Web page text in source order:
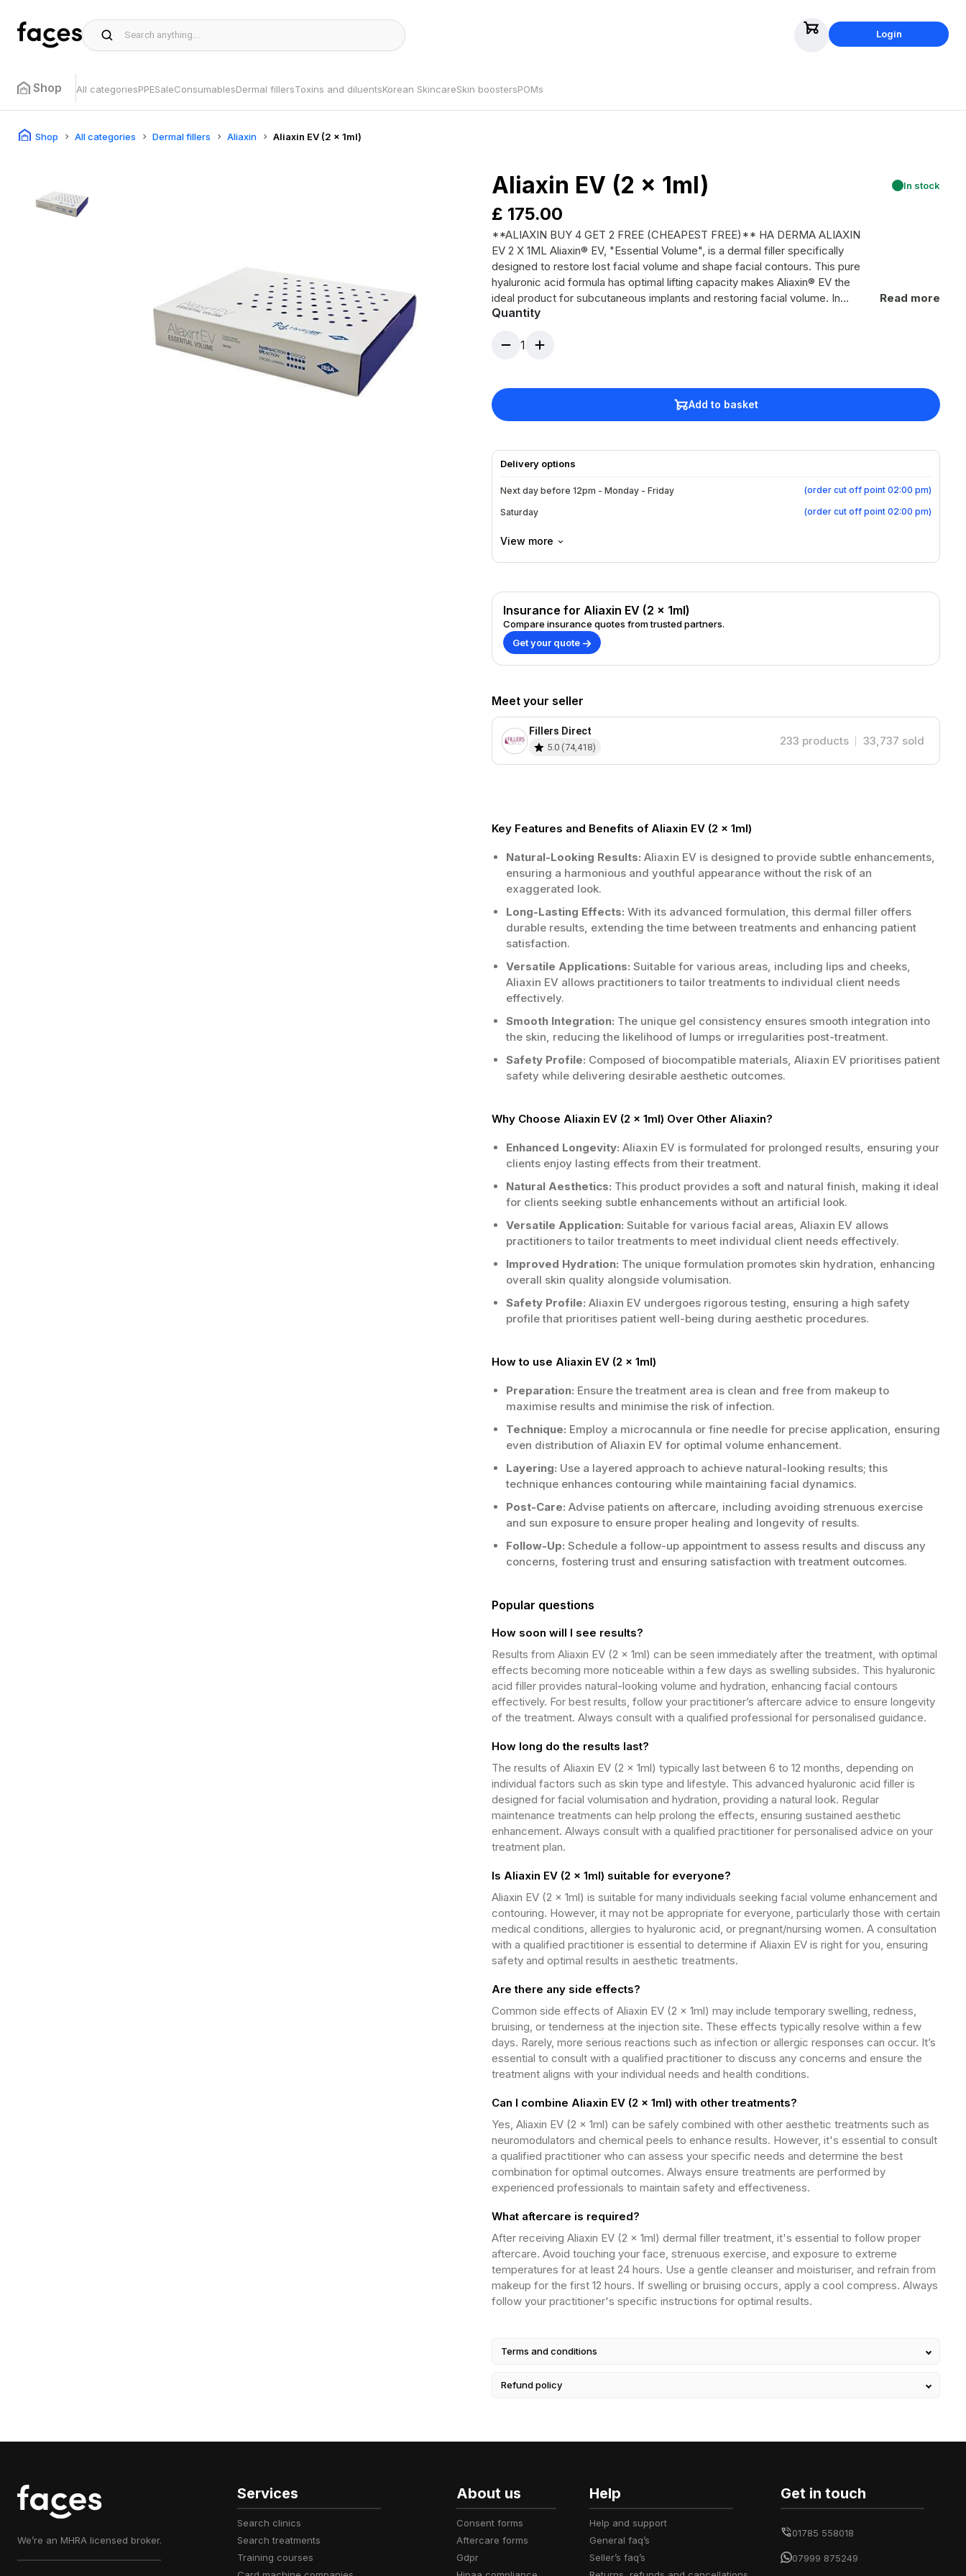
Login
Shop All categoriesPPESaleConsumablesDermal fillersToxins and diluentsKorean SkincareSkin boostersPOMs
Shop All categories Dermal fillers Aliaxin Aliaxin EV (2 x 1ml)
Aliaxin EV (2 x 1ml) In stock
£ 175.00
**ALIAXIN BUY 4 GET 2 FREE (CHEAPEST FREE)** HA DERMA ALIAXIN
EV 2 X 1ML Aliaxin® EV, "Essential Volume", is a dermal filler specifically
designed to restore lost facial volume and shape facial contours. This pure
hyaluronic acid formula has optimal lifting capacity makes Aliaxin® EV the
ideal product for subcutaneous implants and restoring facial volume. In
addition to its lifting capacity, Aliaxin® EV also rehydrates the skin and
Read more
Quantity
1
Add to basket
Delivery options
Next day before 12pm - Monday - Friday (order cut off point 02:00 pm)
Saturday (order cut off point 02:00 pm)
View more
Insurance for Aliaxin EV (2 x 1ml)
Compare insurance quotes from trusted partners.
Get your quote
Meet your seller
Fillers Direct
5.0 (74,418) 233 products 33,737 sold
Key Features and Benefits of Aliaxin EV (2 x 1ml)
Natural-Looking Results: Aliaxin EV is designed to provide subtle enhancements,
ensuring a harmonious and youthful appearance without the risk of an
exaggerated look.
Long-Lasting Effects: With its advanced formulation, this dermal filler offers
durable results, extending the time between treatments and enhancing patient
satisfaction.
Versatile Applications: Suitable for various areas, including lips and cheeks,
Aliaxin EV allows practitioners to tailor treatments to individual client needs
effectively.
Smooth Integration: The unique gel consistency ensures smooth integration into
the skin, reducing the likelihood of lumps or irregularities post-treatment.
Safety Profile: Composed of biocompatible materials, Aliaxin EV prioritises patient
safety while delivering desirable aesthetic outcomes.
Why Choose Aliaxin EV (2 x 1ml) Over Other Aliaxin?
Enhanced Longevity: Aliaxin EV is formulated for prolonged results, ensuring your
clients enjoy lasting effects from their treatment.
Natural Aesthetics: This product provides a soft and natural finish, making it ideal
for clients seeking subtle enhancements without an artificial look.
Versatile Application: Suitable for various facial areas, Aliaxin EV allows
practitioners to tailor treatments to meet individual client needs effectively.
Improved Hydration: The unique formulation promotes skin hydration, enhancing
overall skin quality alongside volumisation.
Safety Profile: Aliaxin EV undergoes rigorous testing, ensuring a high safety
profile that prioritises patient well-being during aesthetic procedures.
How to use Aliaxin EV (2 x 1ml)
Preparation: Ensure the treatment area is clean and free from makeup to
maximise results and minimise the risk of infection.
Technique: Employ a microcannula or fine needle for precise application, ensuring
even distribution of Aliaxin EV for optimal volume enhancement.
Layering: Use a layered approach to achieve natural-looking results; this
technique enhances contouring while maintaining facial dynamics.
Post-Care: Advise patients on aftercare, including avoiding strenuous exercise
and sun exposure to ensure proper healing and longevity of results.
Follow-Up: Schedule a follow-up appointment to assess results and discuss any
concerns, fostering trust and ensuring satisfaction with treatment outcomes.
Popular questions
How soon will I see results?
Results from Aliaxin EV (2 x 1ml) can be seen immediately after the treatment, with optimal
effects becoming more noticeable within a few days as swelling subsides. This hyaluronic
acid filler provides natural-looking volume and hydration, enhancing facial contours
effectively. For best results, follow your practitioner’s aftercare advice to ensure longevity
of the treatment. Always consult with a qualified professional for personalised guidance.
How long do the results last?
The results of Aliaxin EV (2 x 1ml) typically last between 6 to 12 months, depending on
individual factors such as skin type and lifestyle. This advanced hyaluronic acid filler is
designed for facial volumisation and hydration, providing a natural look. Regular
maintenance treatments can help prolong the effects, ensuring sustained aesthetic
enhancement. Always consult with a qualified practitioner for personalised advice on your
treatment plan.
Is Aliaxin EV (2 x 1ml) suitable for everyone?
Aliaxin EV (2 x 1ml) is suitable for many individuals seeking facial volume enhancement and
contouring. However, it may not be appropriate for everyone, particularly those with certain
medical conditions, allergies to hyaluronic acid, or pregnant/nursing women. A consultation
with a qualified practitioner is essential to determine if Aliaxin EV is right for you, ensuring
safety and optimal results in aesthetic treatments.
Are there any side effects?
Common side effects of Aliaxin EV (2 x 1ml) may include temporary swelling, redness,
bruising, or tenderness at the injection site. These effects typically resolve within a few
days. Rarely, more serious reactions such as infection or allergic responses can occur. It’s
essential to consult with a qualified practitioner to discuss any concerns and ensure the
treatment aligns with your individual needs and health conditions.
Can I combine Aliaxin EV (2 x 1ml) with other treatments?
Yes, Aliaxin EV (2 x 1ml) can be safely combined with other aesthetic treatments such as
neuromodulators and chemical peels to enhance results. However, it's essential to consult
a qualified practitioner who can assess your specific needs and determine the best
combination for optimal outcomes. Always ensure treatments are performed by
experienced professionals to maintain safety and effectiveness.
What aftercare is required?
After receiving Aliaxin EV (2 x 1ml) dermal filler treatment, it's essential to follow proper
aftercare. Avoid touching your face, strenuous exercise, and exposure to extreme
temperatures for at least 24 hours. Use a gentle cleanser and moisturiser, and refrain from
makeup for the first 12 hours. If swelling or bruising occurs, apply a cool compress. Always
follow your practitioner's specific instructions for optimal results.
Terms and conditions
Refund policy
We’re an MHRA licensed broker.
Services
search clinics
search treatments
training courses
About us
consent forms
aftercare forms
gdpr
Help
help and support
general faq’s
seller’s faq’s
Get in touch
01785 558018
07999 875249